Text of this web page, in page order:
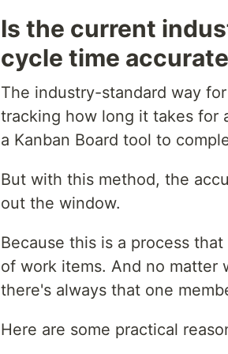
Is the current
cycle time
The industry-standard way
tracking how long it takes for
a Kanban Board tool to
But with this method, the
out the window.
Because this is a process
of work items. And no matter
there's always that one
Here are some practical